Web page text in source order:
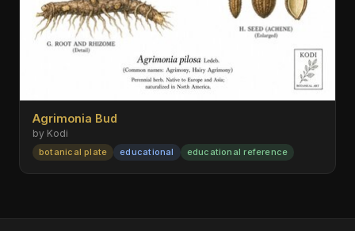
Agrimonia Bud
by Kodi
botanical plate educational educational reference